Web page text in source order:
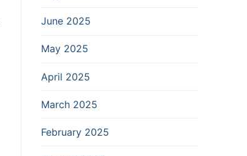
June 2025
May 2025
April 2025
March 2025
February 2025